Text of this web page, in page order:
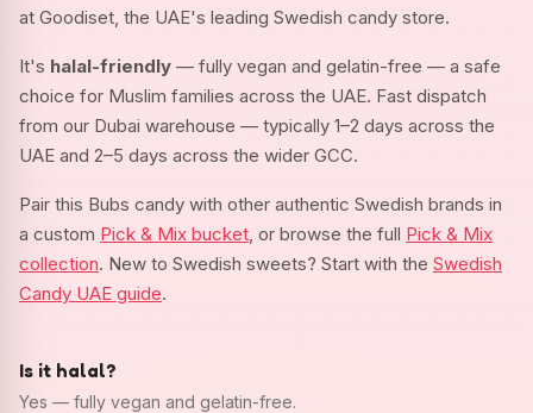
at Goodiset, the UAE's leading Swedish candy store.
It's halal-friendly — fully vegan and gelatin-free — a safe
choice for Muslim families across the UAE. Fast dispatch
from our Dubai warehouse — typically 1–2 days across the
UAE and 2–5 days across the wider GCC.
Pair this Bubs candy with other authentic Swedish brands in
a custom Pick & Mix bucket , or browse the full Pick & Mix
collection. New to Swedish sweets? Start with the Swedish
Candy UAE guide.
Is it halal?
Yes — fully vegan and gelatin-free.